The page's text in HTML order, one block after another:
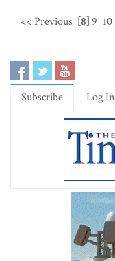
<< Previous [8]9 10
Subscribe Log In